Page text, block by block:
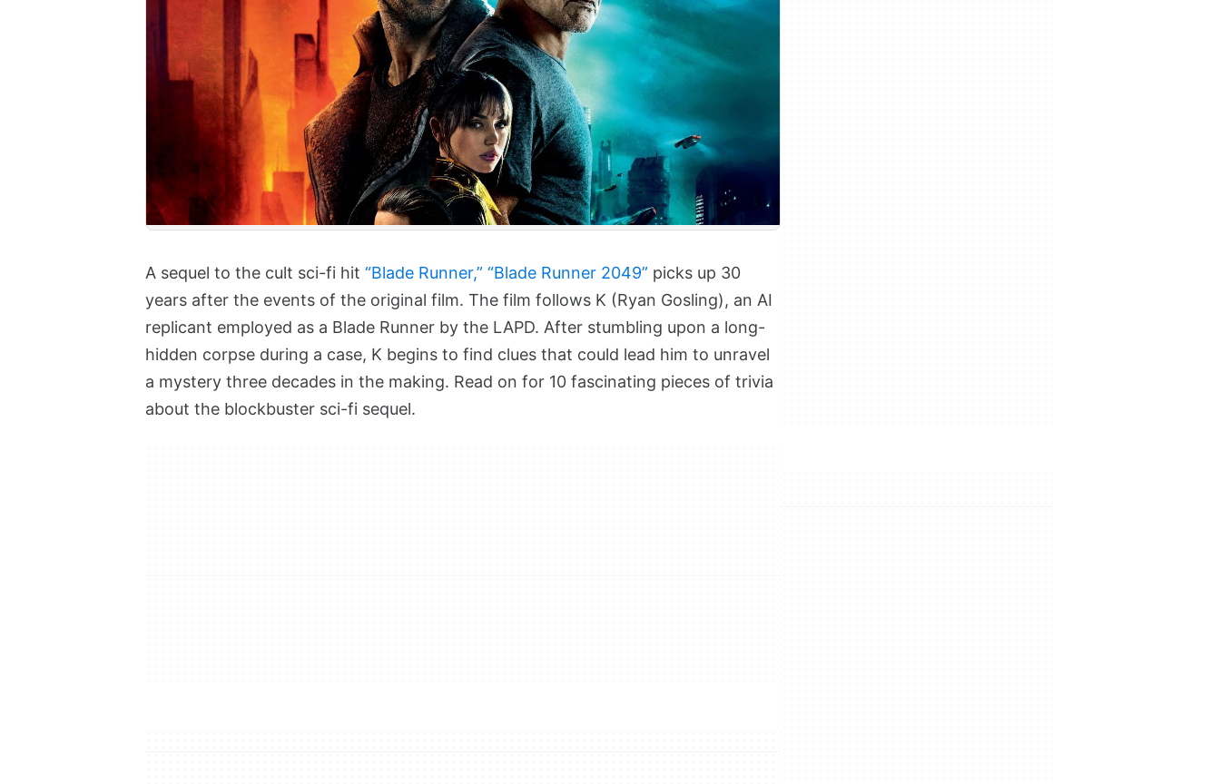
A sequel to the cult sci-fi hit “Blade Runner,” “Blade Runner 2049” picks up 30
years after the events of the original film. The film follows K (Ryan Gosling), an AI
replicant employed as a Blade Runner by the LAPD. After stumbling upon a long-
hidden corpse during a case, K begins to find clues that could lead him to unravel
a mystery three decades in the making. Read on for 10 fascinating pieces of trivia
about the blockbuster sci-fi sequel.